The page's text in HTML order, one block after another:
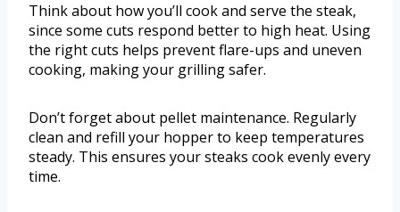
Think about how you’ll cook and serve the steak,
since some cuts respond better to high heat. Using
the right cuts helps prevent flare-ups and uneven
cooking, making your grilling safer.
Don’t forget about pellet maintenance. Regularly
clean and refill your hopper to keep temperatures
steady. This ensures your steaks cook evenly every
time.